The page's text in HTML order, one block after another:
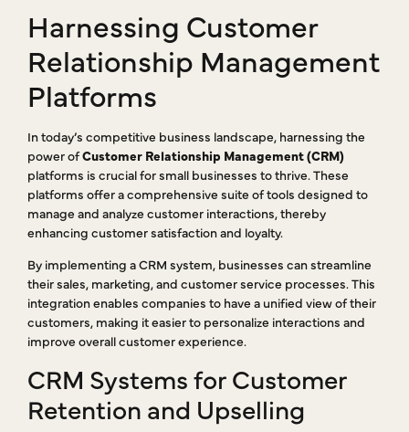
Harnessing Customer
Relationship Management
Platforms
In today’s competitive business landscape, harnessing the
power ofCustomer Relationship Management (CRM)
platforms is crucial for small businesses to thrive. These
platforms offer a comprehensive suite of tools designed to
manage and analyze customer interactions, thereby
enhancing customer satisfaction and loyalty.
By implementing a CRM system, businesses can streamline
their sales, marketing, and customer service processes. This
integration enables companies to have a unified view of their
customers, making it easier to personalize interactions and
improve overall customer experience.
CRM Systems for Customer
Retention and Upselling